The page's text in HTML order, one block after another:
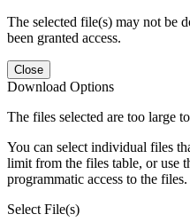
The selected file(s) may not be
been granted access.
Close
Download Options
The files selected are too large
You can select individual files
limit from the files table, or use
programmatic access to the files.
Select File(s)